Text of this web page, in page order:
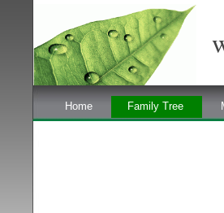
Home Family Tree